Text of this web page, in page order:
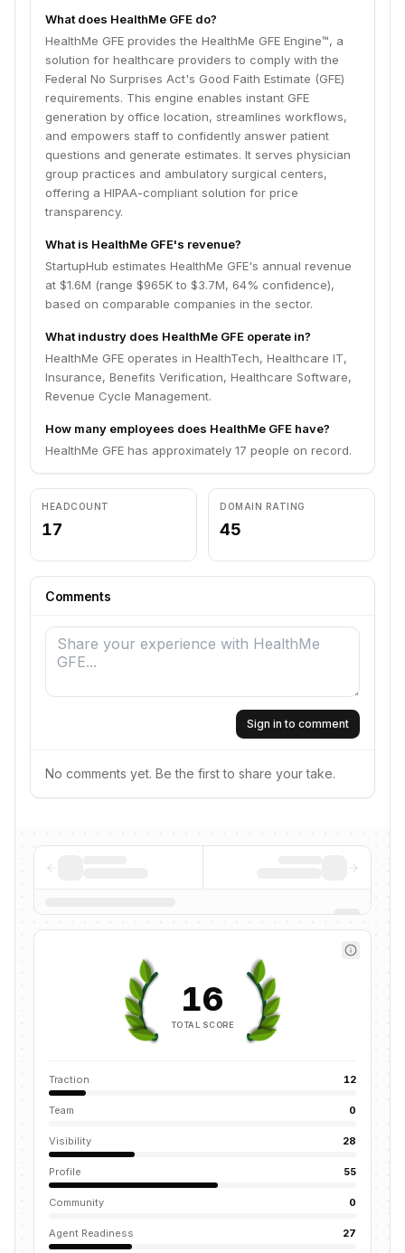
transparency.
What does HealthMe GFE do?
HealthMe GFE provides the HealthMe GFE Engine™, a
solution for healthcare providers to comply with the
Federal No Surprises Act's Good Faith Estimate (GFE)
requirements. This engine enables instant GFE
generation by office location, streamlines workflows,
and empowers staff to confidently answer patient
questions and generate estimates. It serves physician
group practices and ambulatory surgical centers,
offering a HIPAA-compliant solution for price
transparency.
What is HealthMe GFE's revenue?
StartupHub estimates HealthMe GFE's annual revenue
at $1.6M (range $965K to $3.7M, 64% confidence),
based on comparable companies in the sector.
What industry does HealthMe GFE operate in?
HealthMe GFE operates in HealthTech, Healthcare IT,
Insurance, Benefits Verification, Healthcare Software,
Revenue Cycle Management.
How many employees does HealthMe GFE have?
HealthMe GFE has approximately 17 people on record.
HEADCOUNT
17
DOMAIN RATING
45
Comments
Sign in to comment
No comments yet. Be the first to share your take.
16
TOTAL SCORE
Traction 12
Team 0
Visibility 28
Profile 55
Community 0
Agent Readiness 27